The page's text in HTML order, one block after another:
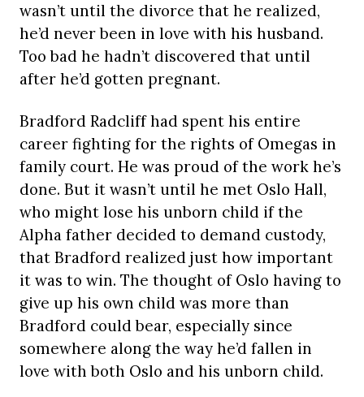
wasn’t until the divorce that he realized,
he’d never been in love with his husband.
Too bad he hadn’t discovered that until
after he’d gotten pregnant.
Bradford Radcliff had spent his entire
career fighting for the rights of Omegas in
family court. He was proud of the work he’s
done. But it wasn’t until he met Oslo Hall,
who might lose his unborn child if the
Alpha father decided to demand custody,
that Bradford realized just how important
it was to win. The thought of Oslo having to
give up his own child was more than
Bradford could bear, especially since
somewhere along the way he’d fallen in
love with both Oslo and his unborn child.